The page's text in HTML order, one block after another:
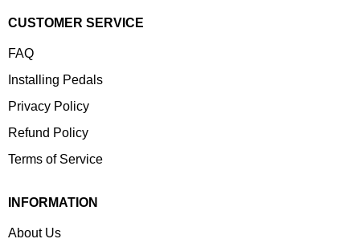
CUSTOMER SERVICE
FAQ
Installing Pedals
Privacy Policy
Refund Policy
Terms of Service
INFORMATION
About Us